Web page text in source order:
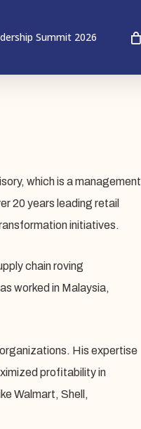
Summit 2026
which is a management
20 years leading retail
initiatives.
chain roving
worked in Malaysia,
His expertise
profitability in
Walmart, Shell,